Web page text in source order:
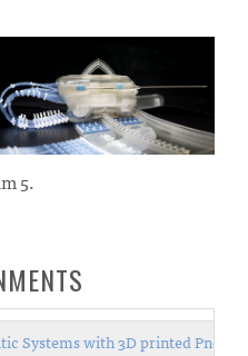
5.
Systems with 3D printed